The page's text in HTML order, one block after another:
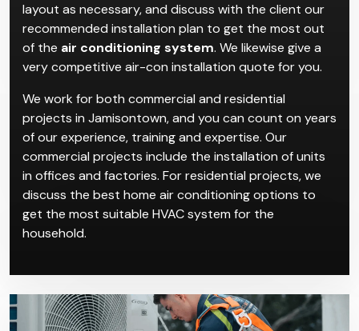
layout as necessary, and discuss with the client our
recommended installation plan to get the most out
of the air conditioning system. We likewise give a
very competitive air-con installation quote for you.
We work for both commercial and residential
projects in Jamisontown, and you can count on years
of our experience, training and expertise. Our
commercial projects include the installation of units
in offices and factories. For residential projects, we
discuss the best home air conditioning options to
get the most suitable HVAC system for the
household.